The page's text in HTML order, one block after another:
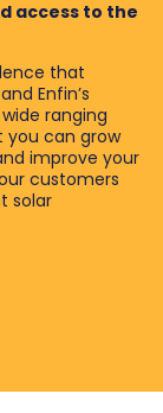
access to the
that
Enfin’s
ranging
you can grow
improve your
customers
solar